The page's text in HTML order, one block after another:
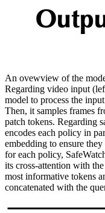
An ovewview of the
Regarding video input
model to process the
Then, it samples frames
patch tokens. Regarding
encodes each policy in
embedding to ensure
for each policy,
its cross-attention with
most informative tokens
concatenated with the